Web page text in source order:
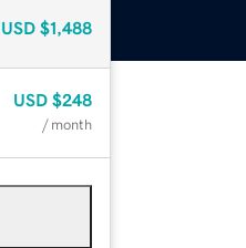
USD $1,488
USD $248
/ month